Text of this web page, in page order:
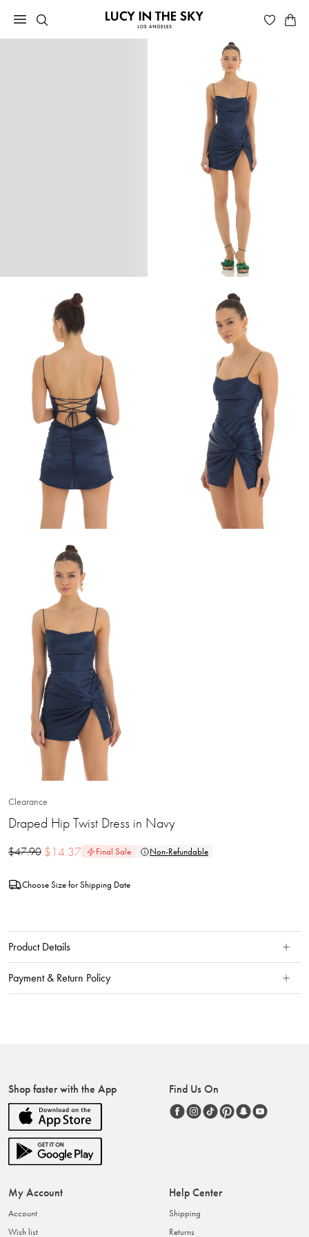
Clearance
Draped Hip Twist Dress in Navy
$47.90 $14.37 Final Sale Non-Refundable
Choose Size for Shipping Date
Product Details
Payment & Return Policy
Shop faster with the App Find Us On
My Account
Account
Wish list
Help Center
Shipping
Returns